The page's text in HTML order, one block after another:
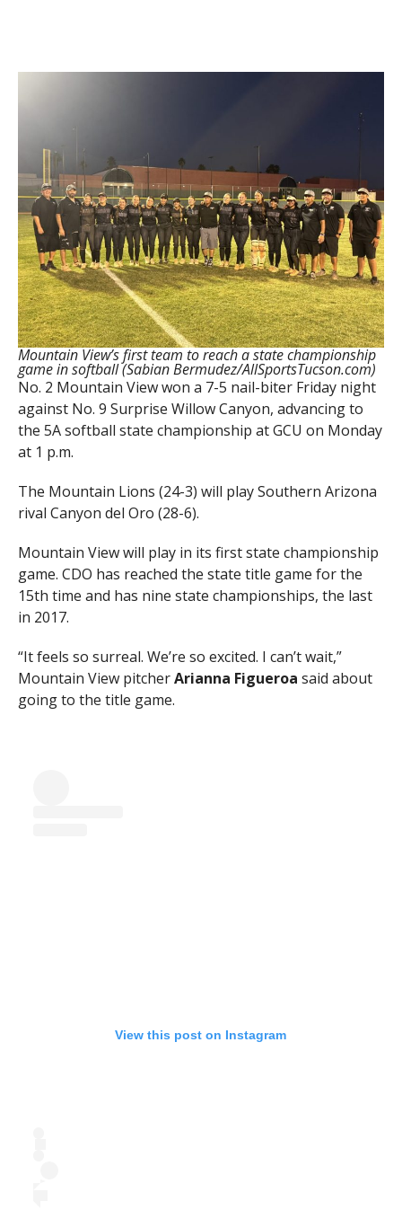
Mountain View’s first team to reach a state championship
game in softball (Sabian Bermudez/AllSportsTucson.com)
No. 2 Mountain View won a 7-5 nail-biter Friday night
against No. 9 Surprise Willow Canyon, advancing to
the 5A softball state championship at GCU on Monday
at 1 p.m.
The Mountain Lions (24-3) will play Southern Arizona
rival Canyon del Oro (28-6).
Mountain View will play in its first state championship
game. CDO has reached the state title game for the
15th time and has nine state championships, the last
in 2017.
“It feels so surreal. We’re so excited. I can’t wait,”
Mountain View pitcherArianna Figueroa said about
going to the title game.
View this post on Instagram